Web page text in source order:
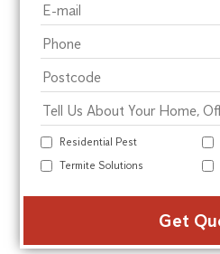
Residential Pest
Termite Solutions